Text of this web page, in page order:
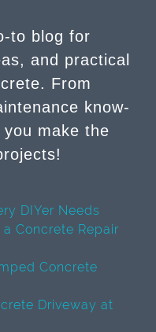
to blog for
and practical
From
know-
you make the
DIYer Needs
Concrete Repair
Concrete
Driveway at